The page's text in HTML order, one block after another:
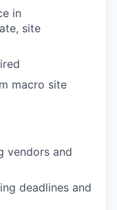
in
site
macro site
vendors and
deadlines and